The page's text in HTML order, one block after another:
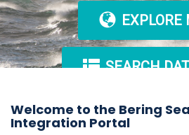
EXPLORE
SEARCH
Welcome to the Bering
Integration Portal